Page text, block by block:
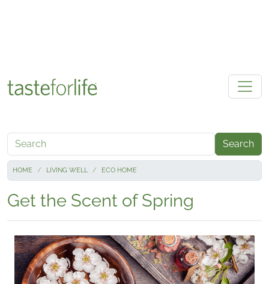
Search
HOME LIVING WELL ECO HOME
Get the Scent of Spring